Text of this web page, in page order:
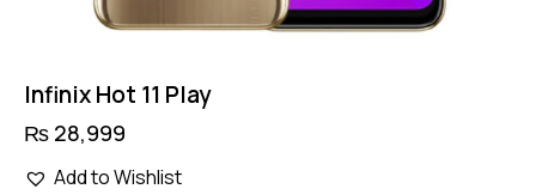
Infinix Hot 11 Play
₨ 28,999
Add to Wishlist